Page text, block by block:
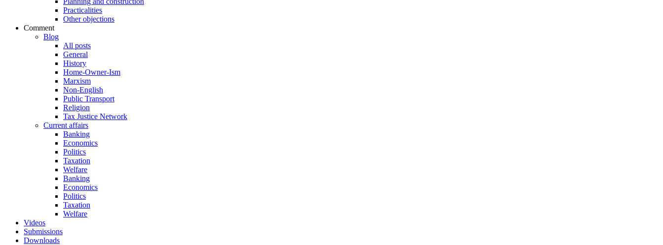
Practicalities
Other objections
Comment
Blog
All posts
General
History
Home-Owner-Ism
Marxism
Non-English
Public Transport
Religion
Tax Justice Network
Current affairs
Banking
Economics
Politics
Taxation
Welfare
Banking
Economics
Politics
Taxation
Welfare
Videos
Submissions
Downloads